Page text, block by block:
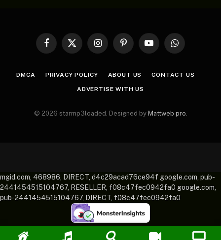
Facebook
X
InstagramPinterestYouTubeWhatsApp
DMCA PRIVACY POLICY ABOUT US CONTACT US
ADVERTISE WITH US
© 2026 starmp3loaded. Designed by Mattweb pro
mgid.com, 468986, DIRECT, d4c29acad76ce94f google.com, pub-
2441454515104767, RESELLER, f08c47fec0942fa0 google.com,
pub-2441454515104767, DIRECT, f08c47fec0942fa0